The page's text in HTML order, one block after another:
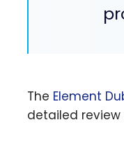
The Element
detailed